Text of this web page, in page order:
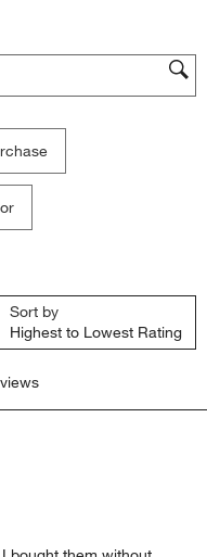
Sort by
Highest to Lowest Rating